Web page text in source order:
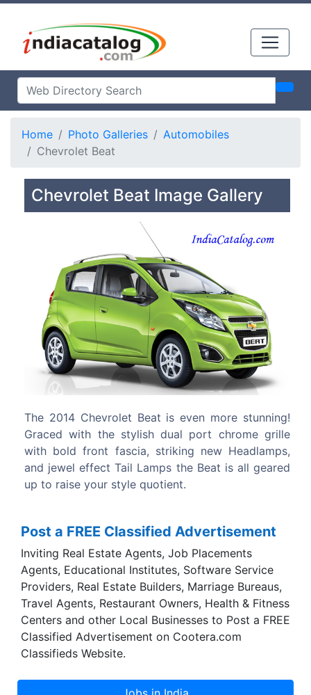
Home Photo Galleries
Automobiles
Chevrolet Beat
Chevrolet Beat Image Gallery
more stunning!
port chrome grille
new Headlamps,
Beat is all geared
Expressive exterior design, stylish
some really smart features.
Previous Next
Post a FREE Classified Advertisement
Inviting Real Estate Agents, Job Placements
Agents, Educational Institutes, Software Service
Providers, Real Estate Builders, Marriage Bureaus,
Travel Agents, Restaurant Owners, Health & Fitness
Centers and other Local Businesses to Post a FREE
Classified Advertisement on Cootera.com
Classifieds Website.